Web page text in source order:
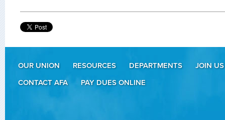
OUR UNION RESOURCES DEPARTMENTS
JOIN US
CONTACT AFA
PAY DUES ONLINE